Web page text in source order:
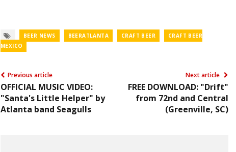
BEER NEWS BEERATLANTA CRAFT BEER
CRAFT BEER
MEXICO
Previous article
OFFICIAL MUSIC VIDEO:
"Santa's Little Helper" by
Atlanta band Seagulls
Next article
FREE DOWNLOAD: "Drift"
from 72nd and Central
(Greenville, SC)